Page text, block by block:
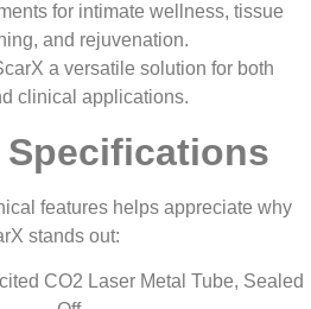
for intimate wellness, tissue
and rejuvenation.
a versatile solution for both
clinical applications.
features helps appreciate why
stands out:
CO2 Laser Metal Tube, Sealed